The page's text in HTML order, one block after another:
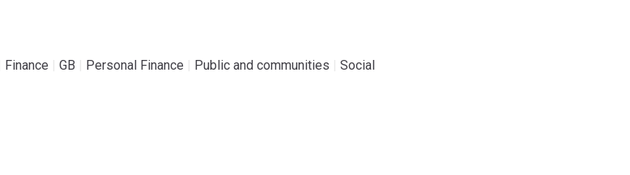
Finance GB Personal Finance Public and communities Social